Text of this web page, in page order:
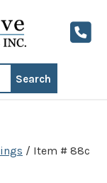
/ Item # 88c